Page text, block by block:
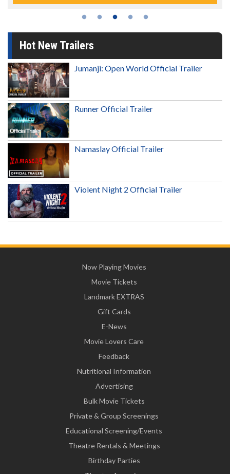
Hot New Trailers
Jumanji: Open World Official Trailer
Runner Official Trailer
Namaslay Official Trailer
Violent Night 2 Official Trailer
Now Playing Movies
Movie Tickets
Landmark EXTRAS
Gift Cards
E-News
Movie Lovers Care
Feedback
Nutritional Information
Advertising
Bulk Movie Tickets
Private & Group Screenings
Educational Screening/Events
Theatre Rentals & Meetings
Birthday Parties